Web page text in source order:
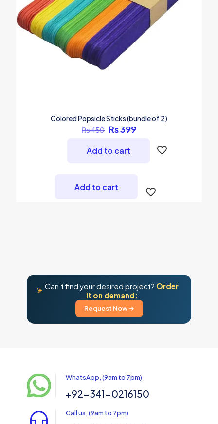
Colored Popsicle Sticks (bundle of 2)
₨450 Original
was:
₨ 450.
₨399Current
₨ 399.
Add to cart
Add to cart
Can’t find your desired project? Order
it on demand:
Request Now →
WhatsApp, (9am to 7pm)
+92-341-0216150
Call us, (9am to 7pm)